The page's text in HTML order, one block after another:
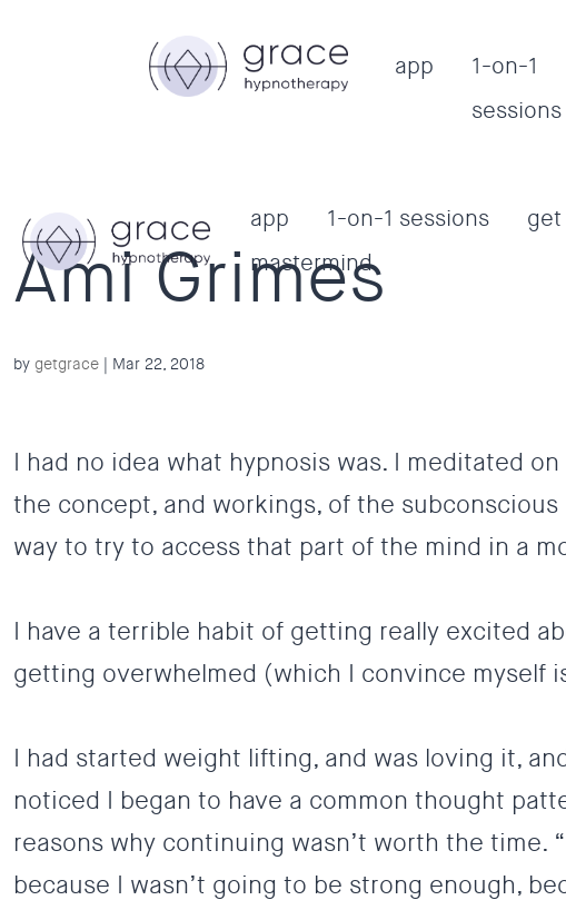
app
1-on-1
sessions
app 1-on-1 sessions
mastermind
Ami Grimes
by getgrace | Mar 22, 2018
I had no idea what hypnosis was. I meditated
the concept, and workings, of the
way to try to access that part of the mind in a
I have a terrible habit of getting really excited
getting overwhelmed (which I convince myself
I had started weight lifting, and was loving it,
noticed I began to have a common thought
reasons why continuing wasn’t worth the time.
because I wasn’t going to be strong enough,